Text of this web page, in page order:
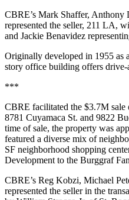
CBRE’s Mark Shaffer,
represented the seller, 211 LA,
and Jackie Benavidez
Originally developed in 1955 as
story office building offers drive-
***
CBRE facilitated the $3.7M sale
8781 Cuyamaca St. and 9822
time of sale, the property was
featured a diverse mix of
SF neighborhood shopping
Development to the Burggraf
CBRE’s Reg Kobzi, Michael
represented the seller in the